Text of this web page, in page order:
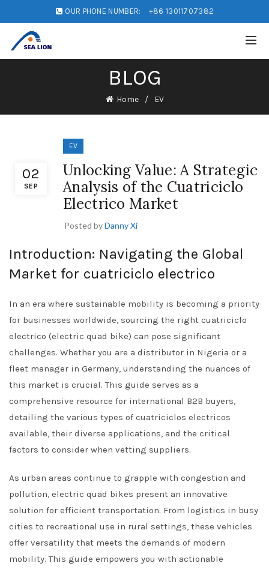
OUR PHONE NUMBER: +86 13011707382
BLOG
Home EV
02
SEP
EV
Unlocking Value: A Strategic
Analysis of the Cuatriciclo
Electrico Market
Posted byDanny Xi
Introduction: Navigating the Global
Market for cuatriciclo electrico
In an era where sustainable mobility is becoming a priority
for businesses worldwide, sourcing the right cuatriciclo
electrico (electric quad bike) can pose significant
challenges. Whether you are a distributor in Nigeria or a
fleet manager in Germany, understanding the nuances of
this market is crucial. This guide serves as a
comprehensive resource for international B2B buyers,
detailing the various types of cuatriciclos electricos
available, their diverse applications, and the critical
factors to consider when vetting suppliers.
As urban areas continue to grapple with congestion and
pollution, electric quad bikes present an innovative
solution for efficient transportation. From logistics in busy
cities to recreational use in rural settings, these vehicles
offer versatility that meets the demands of modern
mobility. This guide empowers you with actionable